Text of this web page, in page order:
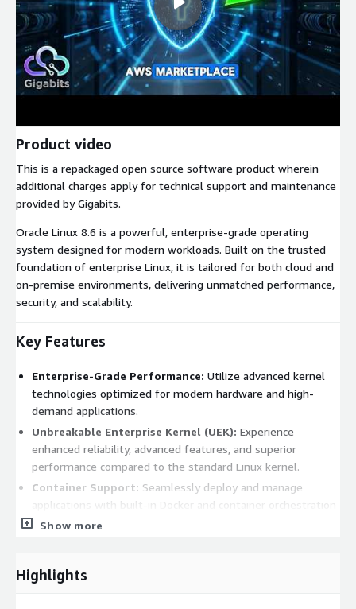
Product video
This is a repackaged open source software product wherein
additional charges apply for technical support and maintenance
provided by Gigabits.
Oracle Linux 8.6 is a powerful, enterprise-grade operating
system designed for modern workloads. Built on the trusted
foundation of enterprise Linux, it is tailored for both cloud and
on-premise environments, delivering unmatched performance,
security, and scalability.
Key Features
Enterprise-Grade Performance: Utilize advanced kernel
technologies optimized for modern hardware and high-
demand applications.
Unbreakable Enterprise Kernel (UEK): Experience
enhanced reliability, advanced features, and superior
performance compared to the standard Linux kernel.
Container Support: Seamlessly deploy and manage
applications with built-in Docker and container orchestration
tools.
protection against vulnerabilities.
Show more
Highlights